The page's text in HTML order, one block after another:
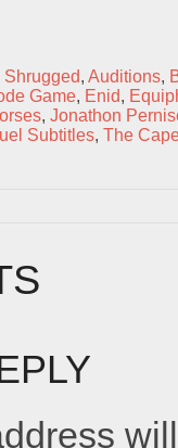
Shrugged, Auditions,
Game, Enid,
, Jonathon
Subtitles, The